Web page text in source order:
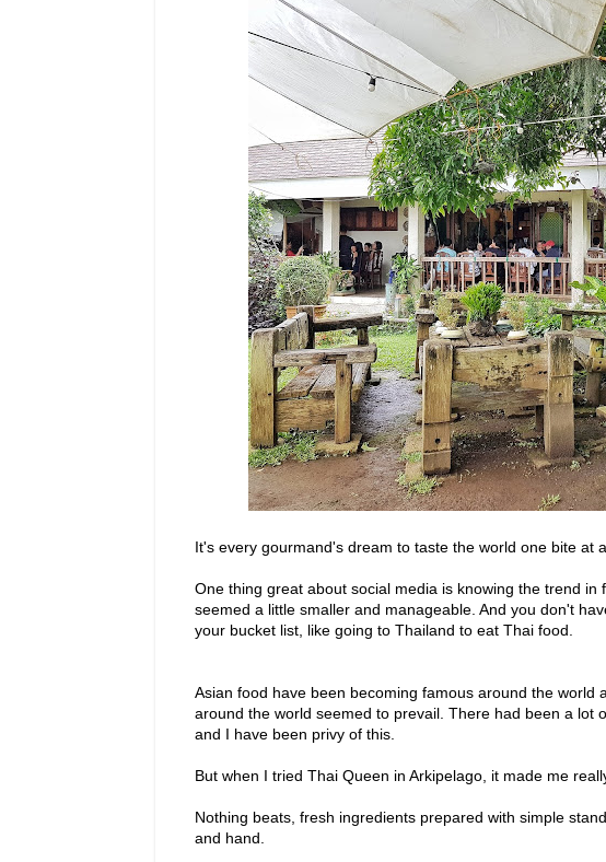
It's every gourmand's dream to taste the world one bite at
One thing great about social media is knowing the trend
seemed a little smaller and manageable. And you don't
your bucket list, like going to Thailand to eat Thai food.
Asian food have been becoming famous around the
around the world seemed to prevail. There had been a lot
and I have been privy of this.
But when I tried Thai Queen in Arkipelago, it made me
Nothing beats, fresh ingredients prepared with simple
and hand.